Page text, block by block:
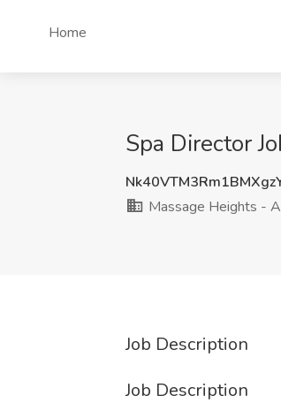
Home
Spa Director
Massage Heights -
Job Description
Job Description